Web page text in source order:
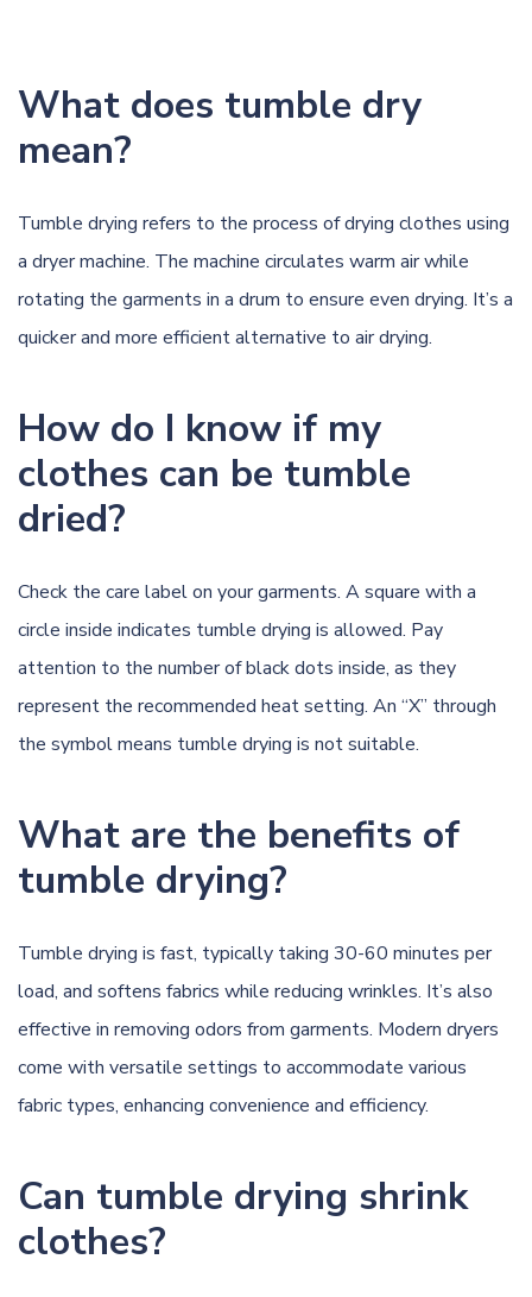
What does tumble dry
mean?
Tumble drying refers to the process of drying clothes using
a dryer machine. The machine circulates warm air while
rotating the garments in a drum to ensure even drying. It’s a
quicker and more efficient alternative to air drying.
How do I know if my
clothes can be tumble
dried?
Check the care label on your garments. A square with a
circle inside indicates tumble drying is allowed. Pay
attention to the number of black dots inside, as they
represent the recommended heat setting. An “X” through
the symbol means tumble drying is not suitable.
What are the benefits of
tumble drying?
Tumble drying is fast, typically taking 30-60 minutes per
load, and softens fabrics while reducing wrinkles. It’s also
effective in removing odors from garments. Modern dryers
come with versatile settings to accommodate various
fabric types, enhancing convenience and efficiency.
Can tumble drying shrink
clothes?